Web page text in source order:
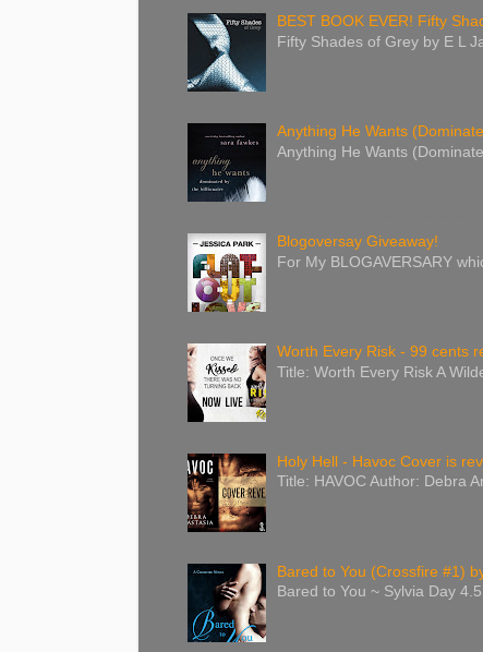
BEST BOOK EVER! Fifty
Fifty Shades of Grey by E L
Anything He Wants
Anything He Wants
Blogoversay Giveaway!
For My BLOGAVERSARY
Worth Every Risk - 99 cents
Title: Worth Every Risk A
Holy Hell - Havoc Cover is
Title: HAVOC Author: Debra
Bared to You (Crossfire #1)
Bared to You ~ Sylvia Day